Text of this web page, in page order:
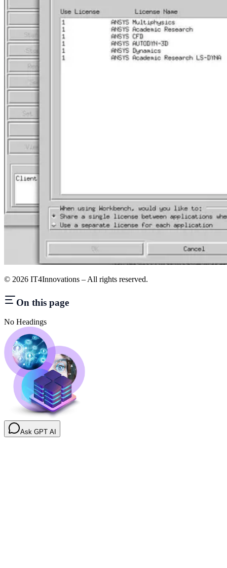
© 2026 IT4Innovations – All rights reserved.
On this page
No Headings
Ask GPT AI